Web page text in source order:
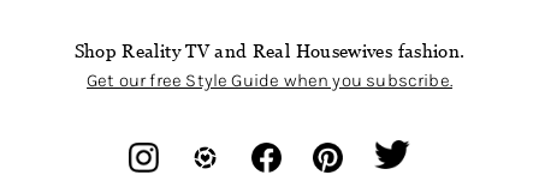
Shop Reality TV and Real Housewives fashion.
Get our free Style Guide when you subscribe.